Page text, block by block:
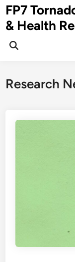
Skip
to
content
FP7
& Health
Open
Research